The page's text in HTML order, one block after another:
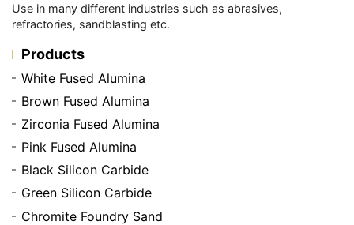
Use in many different industries such as abrasives,
refractories, sandblasting etc.
Products
White Fused Alumina
Brown Fused Alumina
Zirconia Fused Alumina
Pink Fused Alumina
Black Silicon Carbide
Green Silicon Carbide
Chromite Foundry Sand